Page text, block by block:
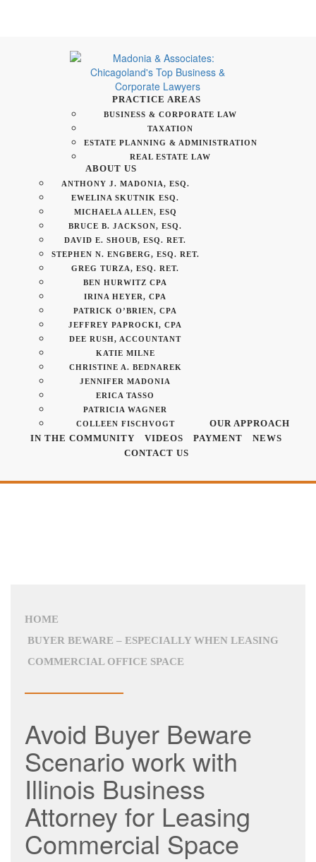
PRACTICE AREAS
BUSINESS & CORPORATE LAW
TAXATION
ESTATE PLANNING & ADMINISTRATION
REAL ESTATE LAW
ABOUT US
ANTHONY J. MADONIA, ESQ.
EWELINA SKUTNIK ESQ.
MICHAELA ALLEN, ESQ
BRUCE B. JACKSON, ESQ.
DAVID E. SHOUB, ESQ. RET.
STEPHEN N. ENGBERG, ESQ. RET.
GREG TURZA, ESQ. RET.
BEN HURWITZ CPA
IRINA HEYER, CPA
PATRICK O’BRIEN, CPA
JEFFREY PAPROCKI, CPA
DEE RUSH, ACCOUNTANT
KATIE MILNE
CHRISTINE A. BEDNAREK
JENNIFER MADONIA
ERICA TASSO
PATRICIA WAGNER
COLLEEN FISCHVOGT
OUR APPROACH
IN THE COMMUNITY
VIDEOS PAYMENT
NEWS
CONTACT US
HOME
BUYER BEWARE – ESPECIALLY WHEN LEASING
COMMERCIAL OFFICE SPACE
Avoid Buyer Beware
Scenario work with
Illinois Business
Attorney for Leasing
Commercial Space